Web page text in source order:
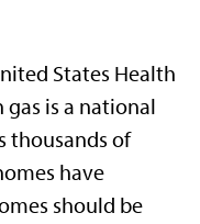
States Health
gas is a national
thousands of
have
should be